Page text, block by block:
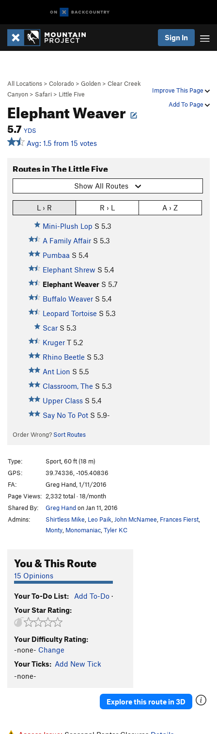
Sign In
Improve This Page
Add To Page
All Locations > Colorado > Golden > Clear Creek
Canyon > Safari > Little Five
Elephant Weaver
5.7 YDS
Avg: 1.5 from 15 votes
Routes in The Little Five
Show All Routes
L › R R › L A › Z
Mini-Plush Lop S 5.3
A Family Affair S 5.3
Pumbaa S 5.4
Elephant Shrew S 5.4
Elephant Weaver S 5.7
Buffalo Weaver S 5.4
Leopard Tortoise S 5.3
Scar S 5.3
Kruger T 5.2
Rhino Beetle S 5.3
Ant Lion S 5.5
Classroom, The S 5.3
Upper Class S 5.4
Say No To Pot S 5.9-
Order Wrong? Sort Routes
Type:
Sport, 60 ft (18 m)
GPS:
39.74336, -105.40836
FA:
Greg Hand, 1/11/2016
Page Views: 2,332 total · 18/month
Shared By:
Greg Handon Jan 11, 2016
Admins:
Shirtless Mike Leo Paik John McNamee Frances Fierst
Monty Monomaniac Tyler KC
You & This Route
15 Opinions
Your To-Do List: Add To-Do ·
Your Star Rating:
Your Difficulty Rating:
-none- Change
Your Ticks: Add New Tick
-none-
Explore this route in 3D